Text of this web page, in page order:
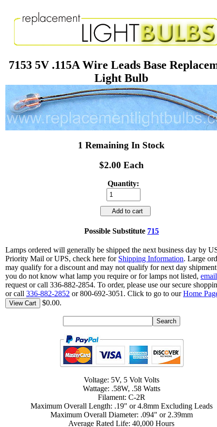
7153 5V .115A Wire Leads Base
Light Bulb
1 Remaining In Stock
$2.00 Each
Quantity:
Add to cart
Possible Substitute 715
Lamps ordered will generally be shipped the next business day by
Priority Mail or UPS, check here for Shipping Information. Large
may qualify for a discount and may not qualify for next day
you do not know what lamp you require or for lamps not listed, email
request or call 336-882-2854. To order, please use our secure
or call 336-882-2852 or 800-692-3051. Click to go to ourHome
View Cart $0.00.
Voltage: 5V, 5 Volt Volts
Wattage: .58W, .58 Watts
Filament: C-2R
Maximum Overall Length: .19" or 4.8mm Excluding Leads
Maximum Overall Diameter: .094" or 2.39mm
Average Rated Life: 40,000 Hours